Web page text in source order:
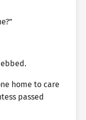
home to care
passed